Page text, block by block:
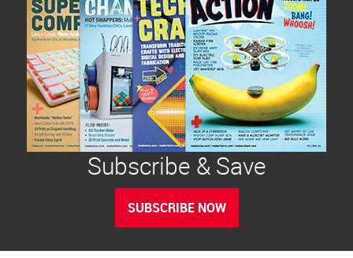
Subscribe & Save
SUBSCRIBE NOW